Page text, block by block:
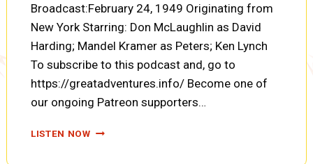
Broadcast:February 24, 1949 Originating from
New York Starring: Don McLaughlin as David
Harding; Mandel Kramer as Peters; Ken Lynch
To subscribe to this podcast and, go to
https://greatadventures.info/ Become one of
our ongoing Patreon supporters…
LISTEN NOWCOUNTERSPY: